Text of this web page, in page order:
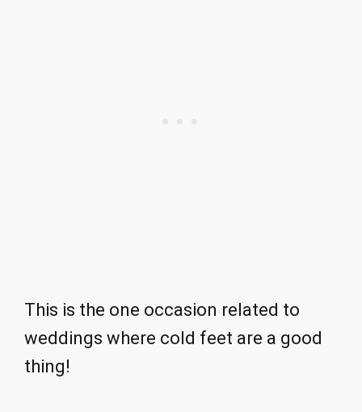
This is the one occasion related to
weddings where cold feet are a good
thing!